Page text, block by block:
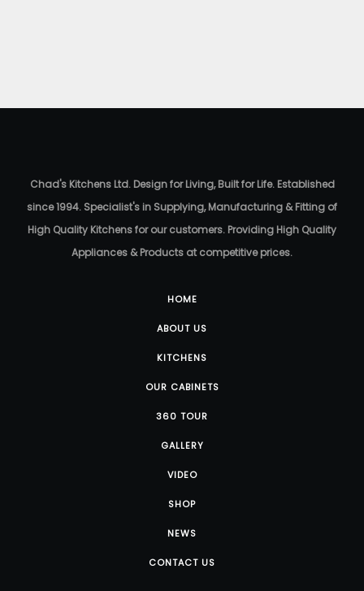
Chad's Kitchens Ltd. Design for Living, Built for Life. Established
since 1994. Specialist's in Supplying, Manufacturing & Fitting of
High Quality Kitchens for our customers. Providing High Quality
Appliances & Products at competitive prices.
HOME
ABOUT US
KITCHENS
OUR CABINETS
360 TOUR
GALLERY
VIDEO
SHOP
NEWS
CONTACT US